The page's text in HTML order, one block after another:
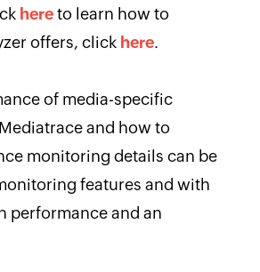
hereto learn how to
offers, click here.
of media-specific
and how to
monitoring details can be
features and with
performance and an